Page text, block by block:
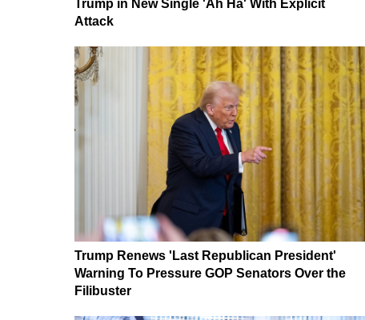
Trump in New Single 'Ah Ha' With Explicit
Attack
Trump Renews 'Last Republican President'
Warning To Pressure GOP Senators Over the
Filibuster